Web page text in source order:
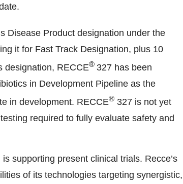
Disease Product designation under the
it for Fast Track Designation, plus 10
designation, RECCE® 327 has been
in Development Pipeline as the
in development. RECCE® 327 is not yet
required to fully evaluate safety and
supporting present clinical trials. Recce’s
of its technologies targeting synergistic,